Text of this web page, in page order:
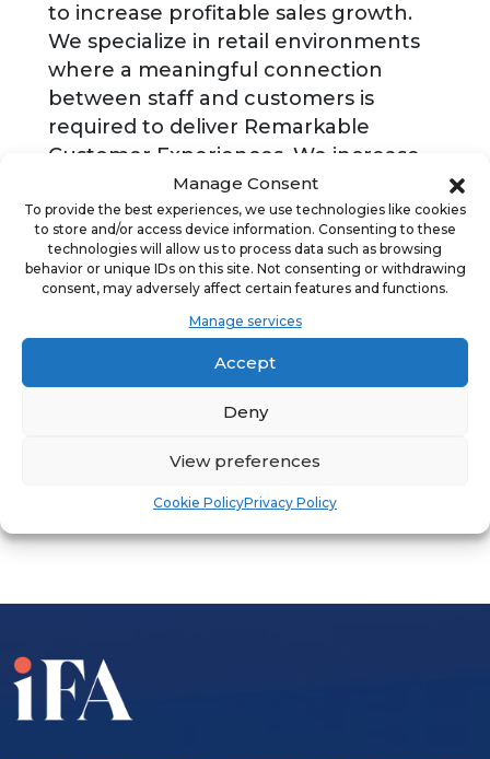
Manage Consent
To provide the best experiences, we use technologies like cookies
to store and/or access device information. Consenting to these
technologies will allow us to process data such as browsing
behavior or unique IDs on this site. Not consenting or withdrawing
consent, may adversely affect certain features and functions.
Manage services
Accept
Deny
View preferences
Cookie PolicyPrivacy Policy
to increase profitable sales growth.
We specialize in retail environments
where a meaningful connection
between staff and customers is
required to deliver Remarkable
Customer Experiences. We increase
profitable growth by improving the
ability of the team responsible for
service delivery to deliver. We have
positively impacted more than
1,500,000 retail associates across and
more than 70,000 retail outlets
ADVERTISEMENT